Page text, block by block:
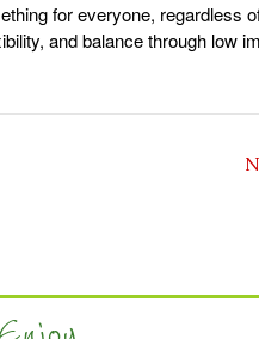
for everyone, regardless
and balance through low